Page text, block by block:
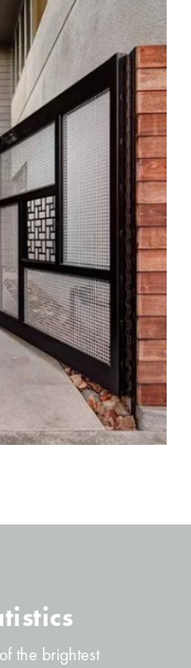
the brightest